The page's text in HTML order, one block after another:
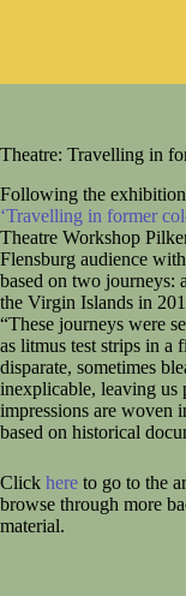
Theatre: Travelling in
Following the
‘Travelling in former
Theatre Workshop
Flensburg audience
based on two journeys:
the Virgin Islands in
“These journeys were
as litmus test strips in a
disparate, sometimes
inexplicable, leaving us
impressions are woven
based on historical
Click here to go to the
browse through more
material.